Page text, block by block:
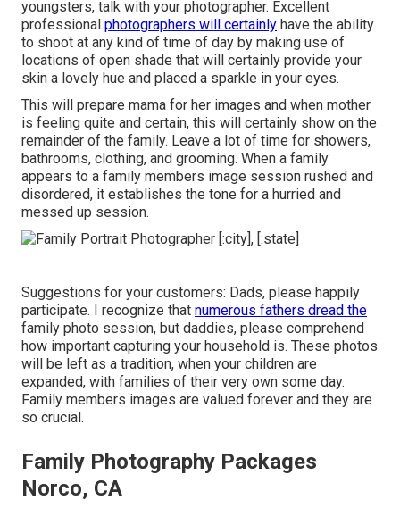
youngsters, talk with your photographer. Excellent
professional photographers will certainly have the ability
to shoot at any kind of time of day by making use of
locations of open shade that will certainly provide your
skin a lovely hue and placed a sparkle in your eyes.
This will prepare mama for her images and when mother
is feeling quite and certain, this will certainly show on the
remainder of the family. Leave a lot of time for showers,
bathrooms, clothing, and grooming. When a family
appears to a family members image session rushed and
disordered, it establishes the tone for a hurried and
messed up session.
Suggestions for your customers: Dads, please happily
participate. I recognize that numerous fathers dread the
family photo session, but daddies, please comprehend
how important capturing your household is. These photos
will be left as a tradition, when your children are
expanded, with families of their very own some day.
Family members images are valued forever and they are
so crucial.
Family Photography Packages
Norco, CA